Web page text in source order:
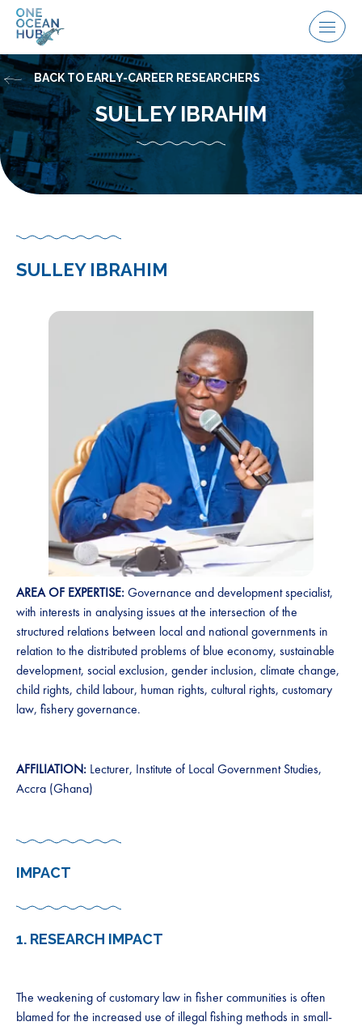
Skip
Menu
SULLEY IBRAHIM
BACK TO EARLY-CAREER RESEARCHERS
SULLEY IBRAHIM
AREA OF EXPERTISE:Governance and development specialist,
with interests in analysing issues at the intersection of the
structured relations between local and national governments in
relation to the distributed problems of blue economy, sustainable
development, social exclusion, gender inclusion, climate change,
child rights, child labour, human rights, cultural rights, customary
law, fishery governance.
AFFILIATION: Lecturer, Institute of Local Government Studies,
Accra (Ghana)
IMPACT
1. RESEARCH IMPACT
The weakening of customary law in fisher communities is often
blamed for the increased use of illegal fishing methods in small-